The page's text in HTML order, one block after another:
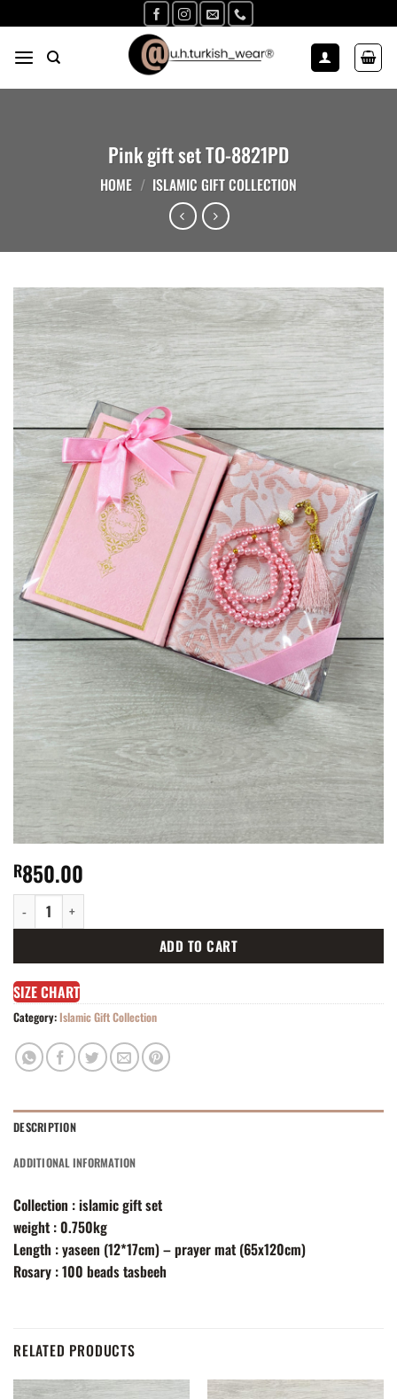
to
content
Pink gift set TO-8821PD
HOME / ISLAMIC GIFT COLLECTION
R850.00
Pink gift set TO-8821PD quantity
ADD TO CART
SIZE CHART
Category:Islamic Gift Collection
DESCRIPTION
ADDITIONAL INFORMATION
Collection : islamic gift set
weight : 0.750kg
Length : yaseen (12*17cm) – prayer mat (65x120cm)
Rosary : 100 beads tasbeeh
RELATED PRODUCTS